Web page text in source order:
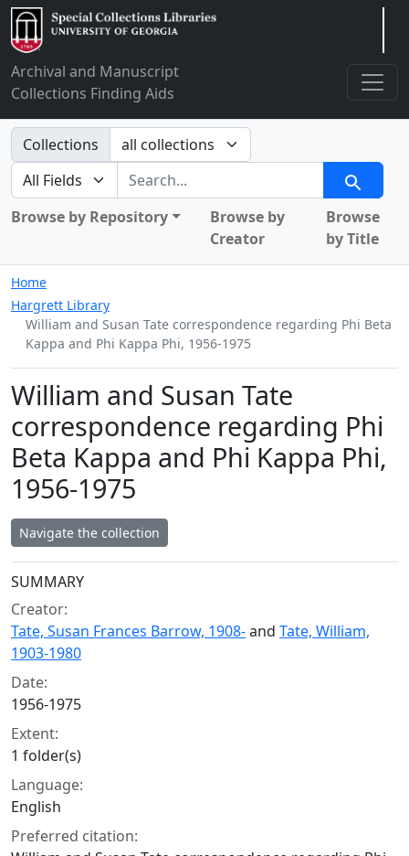
Archival and Manuscript
Collections Finding Aids
Search in
Collections
search for
Search
Browse by Repository
Browse by
Creator
Browse
by Title
Home
Hargrett Library
William and Susan Tate correspondence regarding Phi Beta
Kappa and Phi Kappa Phi, 1956-1975
William and Susan Tate
correspondence regarding Phi
Beta Kappa and Phi Kappa Phi,
1956-1975
Navigate the collection
Collection context
SUMMARY
Creator:
Tate, Susan Frances Barrow, 1908-and Tate, William,
1903-1980
Date:
1956-1975
Extent:
1 folder(s)
Language:
English
Preferred citation: